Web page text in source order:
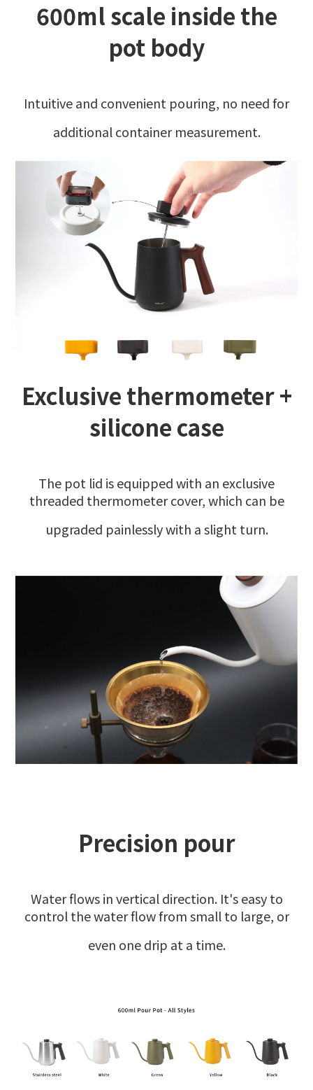
600ml scale inside the
pot body
Intuitive and convenient pouring, no need for
additional container measurement.
Exclusive thermometer +
silicone case
The pot lid is equipped with an exclusive
threaded thermometer cover, which can be
upgraded painlessly with a slight turn.
Precision pour
Water flows in vertical direction. It's easy to
control the water flow from small to large, or
even one drip at a time.